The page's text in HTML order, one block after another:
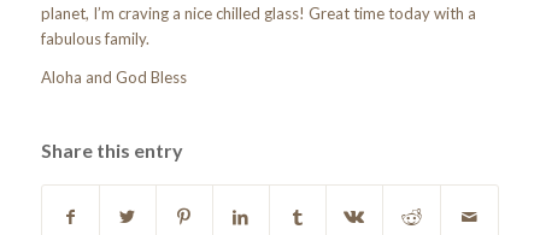
planet, I’m craving a nice chilled glass! Great time today with a
fabulous family.
Aloha and God Bless
Share this entry